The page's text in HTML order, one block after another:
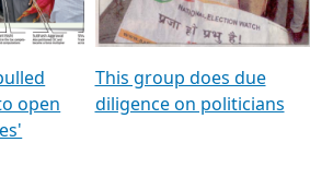
From NOTA to win against